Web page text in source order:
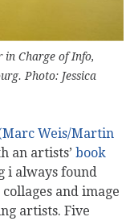
in Charge of Info,
Photo: Jessica
Weis/Martin
an artists’ book
i always found
and image
artists. Five